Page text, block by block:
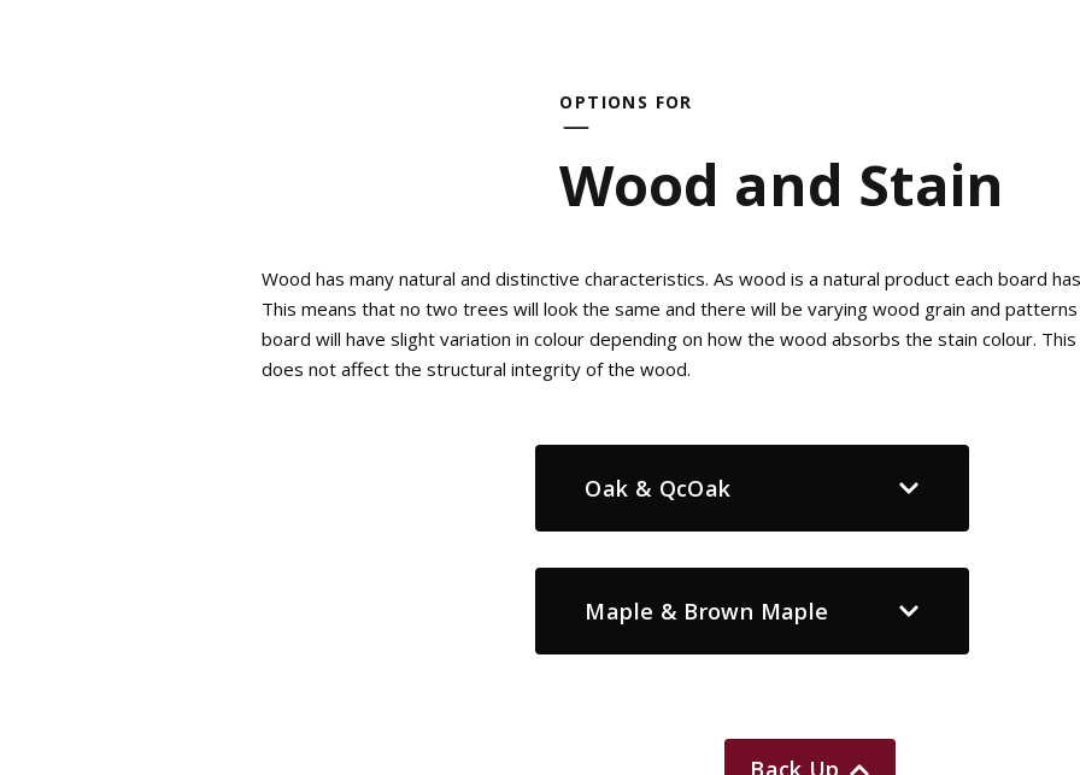
OPTIONS FOR
Wood and Stain
Wood has many natural and distinctive characteristics. As wood is a natural product each board
This means that no two trees will look the same and there will be varying wood grain and
board will have slight variation in colour depending on how the wood absorbs the stain colour.
does not affect the structural integrity of the wood.
Oak & QcOak
Maple & Brown Maple